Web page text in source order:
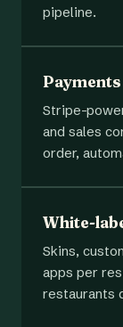
pipeline.
Stripe-
and sales
order,
White-
Skins,
apps per
restaurants